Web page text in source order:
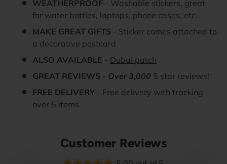
WEATHERPROOF - Washable stickers, great
for water bottles, laptops, phone cases, etc.
MAKE GREAT GIFTS - Sticker comes attached to
a decorative postcard
ALSO AVAILABLE - Dubai patch
GREAT REVIEWS - Over 3,000 5 star reviews!
FREE DELIVERY - Free delivery with tracking
over 5 items
Customer Reviews